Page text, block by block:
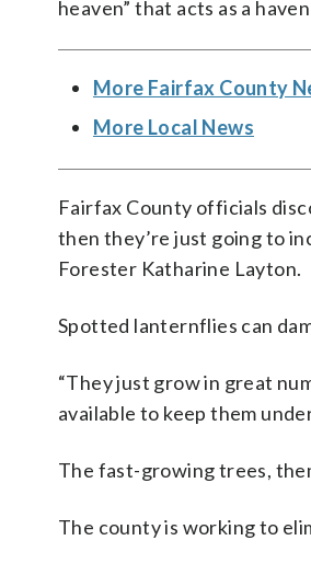
heaven” that acts as a
More Fairfax County
More Local News
Fairfax County officials
then they’re just going to
Forester Katharine Layton.
Spotted lanternflies can
“They just grow in great
available to keep them
The fast-growing trees,
The county is working to